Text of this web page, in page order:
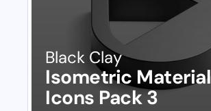
Black Clay
Isometric Material
Icons Pack 3